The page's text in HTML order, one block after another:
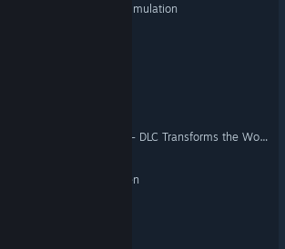
ROSETIA: A First Contact Simulation
Rebirth of Legal maniac 2 - DLC Transforms the Workplace 2
WAIFU STAHP: Kekkon Kiken